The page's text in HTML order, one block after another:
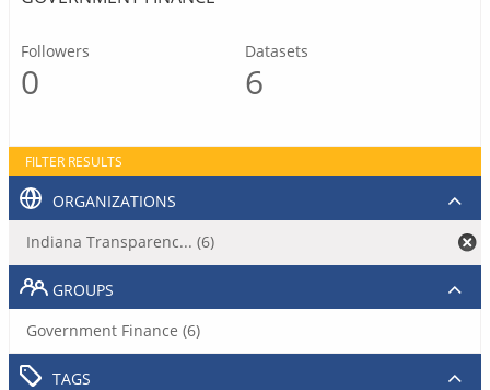
Followers
0
Datasets
6
FILTER RESULTS
ORGANIZATIONS
Indiana Transparenc... (6)
GROUPS
Government Finance (6)
TAGS